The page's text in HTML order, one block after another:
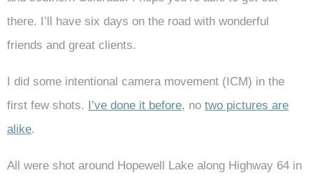
there. I’ll have six days on the road with wonderful
friends and great clients.
I did some intentional camera movement (ICM) in the
first few shots. I’ve done it before, no two pictures are
alike.
All were shot around Hopewell Lake along Highway 64 in